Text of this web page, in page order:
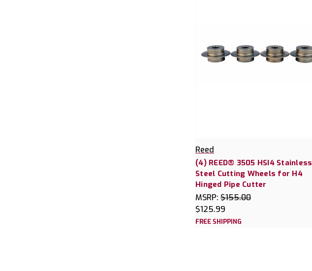
Reed
(4) REED® 3505 HSI4 Stainless
Steel Cutting Wheels for H4
Hinged Pipe Cutter
MSRP: $155.00
$125.99
FREE SHIPPING